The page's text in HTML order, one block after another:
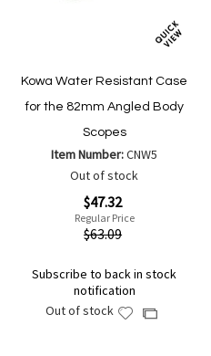
Kowa Water Resistant Case
for the 82mm Angled Body
Scopes
Item Number:CNW5
Out of stock
$47.32
Regular Price
$63.09
Subscribe to back in stock
notification
Out of stock
AddAdd